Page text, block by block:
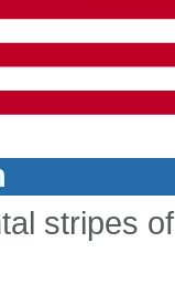
stripes